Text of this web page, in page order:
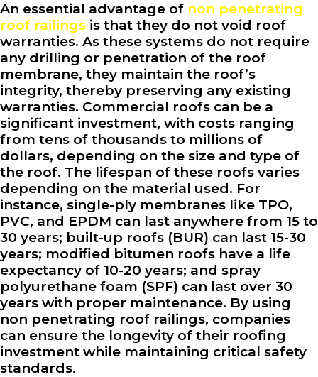
An essential advantage of non penetrating
roof railings is that they do not void roof
warranties. As these systems do not require
any drilling or penetration of the roof
membrane, they maintain the roof’s
integrity, thereby preserving any existing
warranties. Commercial roofs can be a
significant investment, with costs ranging
from tens of thousands to millions of
dollars, depending on the size and type of
the roof. The lifespan of these roofs varies
depending on the material used. For
instance, single-ply membranes like TPO,
PVC, and EPDM can last anywhere from 15 to
30 years; built-up roofs (BUR) can last 15-30
years; modified bitumen roofs have a life
expectancy of 10-20 years; and spray
polyurethane foam (SPF) can last over 30
years with proper maintenance. By using
non penetrating roof railings, companies
can ensure the longevity of their roofing
investment while maintaining critical safety
standards.